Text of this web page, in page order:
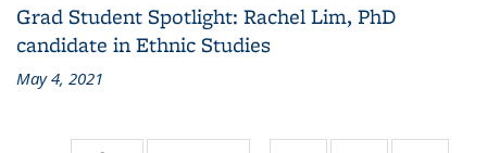
Grad Student Spotlight: Rachel Lim, PhD
candidate in Ethnic Studies
May 4, 2021